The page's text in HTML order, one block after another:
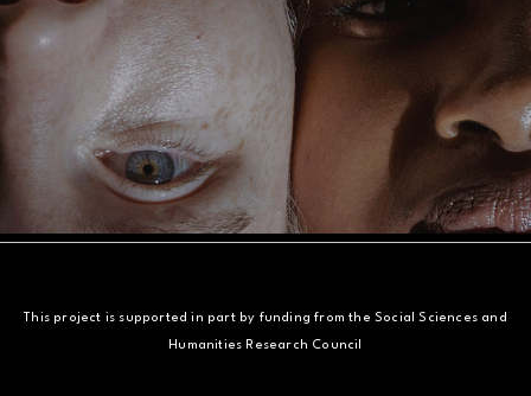
This project is supported in part by funding from the Social Sciences and
Humanities Research Council